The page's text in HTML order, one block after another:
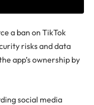
a ban on TikTok
risks and data
app’s ownership by
social media